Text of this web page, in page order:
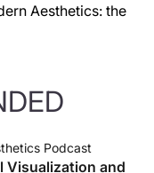
Aesthetics: the
Podcast
Visualization and